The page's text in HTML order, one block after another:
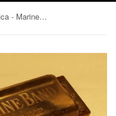
Sonny Terry Estate Harmonica - Marine Band #341-42 - Key of F